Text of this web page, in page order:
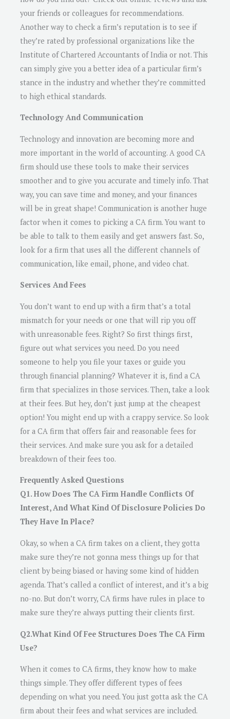
your friends or colleagues for recommendations.
Another way to check a firm’s reputation is to see if
they’re rated by professional organizations like the
Institute of Chartered Accountants of India or not. This
can simply give you a better idea of a particular firm’s
stance in the industry and whether they’re committed
to high ethical standards.
Technology And Communication
Technology and innovation are becoming more and
more important in the world of accounting. A good CA
firm should use these tools to make their services
smoother and to give you accurate and timely info. That
way, you can save time and money, and your finances
will be in great shape! Communication is another huge
factor when it comes to picking a CA firm. You want to
be able to talk to them easily and get answers fast. So,
look for a firm that uses all the different channels of
communication, like email, phone, and video chat.
Services And Fees
You don’t want to end up with a firm that’s a total
mismatch for your needs or one that will rip you off
with unreasonable fees. Right? So first things first,
figure out what services you need. Do you need
someone to help you file your taxes or guide you
through financial planning? Whatever it is, find a CA
firm that specializes in those services. Then, take a look
at their fees. But hey, don’t just jump at the cheapest
option! You might end up with a crappy service. So look
for a CA firm that offers fair and reasonable fees for
their services. And make sure you ask for a detailed
breakdown of their fees too.
Frequently Asked Questions
Q1. How Does The CA Firm Handle Conflicts Of
Interest, And What Kind Of Disclosure Policies Do
They Have In Place?
Okay, so when a CA firm takes on a client, they gotta
make sure they’re not gonna mess things up for that
client by being biased or having some kind of hidden
agenda. That’s called a conflict of interest, and it’s a big
no-no. But don’t worry, CA firms have rules in place to
make sure they’re always putting their clients first.
Q2.What Kind Of Fee Structures Does The CA Firm
Use?
When it comes to CA firms, they know how to make
things simple. They offer different types of fees
depending on what you need. You just gotta ask the CA
firm about their fees and what services are included.